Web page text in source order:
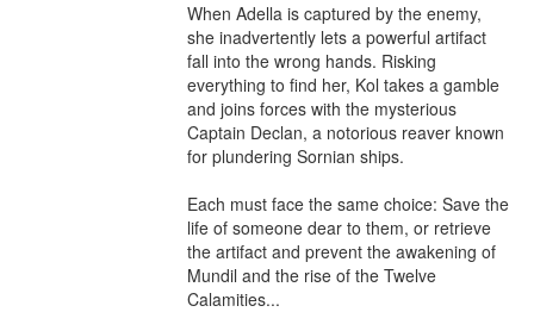
When Adella is captured by the enemy,
she inadvertently lets a powerful artifact
fall into the wrong hands. Risking
everything to find her, Kol takes a gamble
and joins forces with the mysterious
Captain Declan, a notorious reaver known
for plundering Sornian ships.
Each must face the same choice: Save the
life of someone dear to them, or retrieve
the artifact and prevent the awakening of
Mundil and the rise of the Twelve
Calamities...